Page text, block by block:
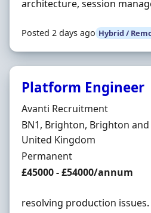
architecture, session
Posted 2 days ago Hybrid /
Platform Engineer
Hiring Organisation
Avanti Recruitment
Location
BN1, Brighton, Brighton and
United Kingdom
Employment Type
Permanent
Salary
£45000 - £54000/annum
resolving production